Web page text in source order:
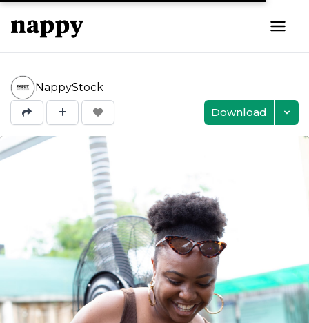
NappyStock
Download